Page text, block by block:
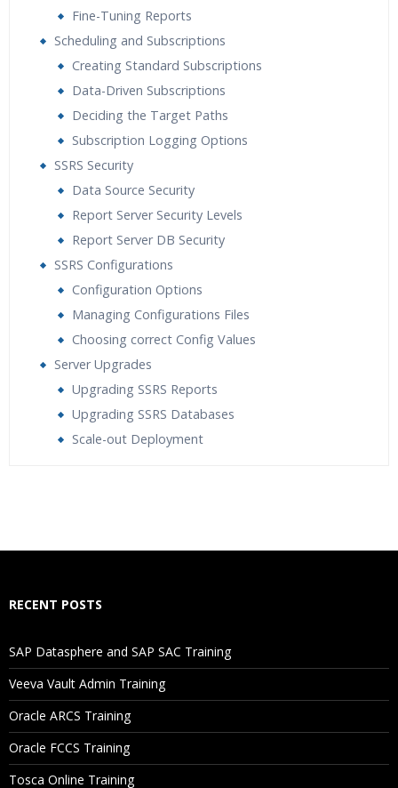
Fine-Tuning Reports
Scheduling and Subscriptions
Creating Standard Subscriptions
Data-Driven Subscriptions
Deciding the Target Paths
Subscription Logging Options
SSRS Security
Data Source Security
Report Server Security Levels
Report Server DB Security
SSRS Configurations
Configuration Options
Managing Configurations Files
Choosing correct Config Values
Server Upgrades
Upgrading SSRS Reports
Upgrading SSRS Databases
Scale-out Deployment
Will I Be Working On A Project?
Are These Classes Conducted Via Live Online Streaming?
Is There Any Offer / Discount I Can Avail?
RECENT POSTS
SAP Datasphere and SAP SAC Training
Veeva Vault Admin Training
Oracle ARCS Training
Oracle FCCS Training
Tosca Online Training